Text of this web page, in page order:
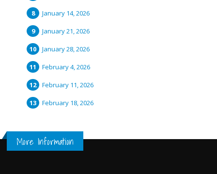
January 14, 2026
January 21, 2026
January 28, 2026
February 4, 2026
February 11, 2026
February 18, 2026
More Information